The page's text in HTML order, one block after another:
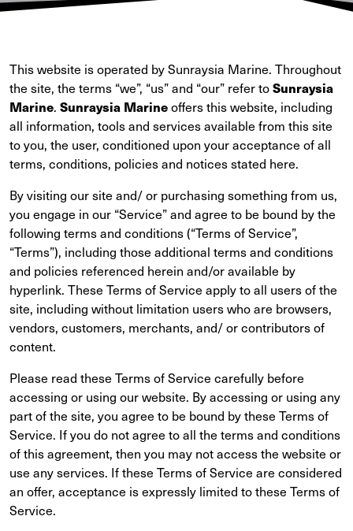
This website is operated by Sunraysia Marine. Throughout
the site, the terms “we”, “us” and “our” refer toSunraysia
Marine. Sunraysia Marineoffers this website, including
all information, tools and services available from this site
to you, the user, conditioned upon your acceptance of all
terms, conditions, policies and notices stated here.
By visiting our site and/ or purchasing something from us,
you engage in our “Service” and agree to be bound by the
following terms and conditions (“Terms of Service”,
“Terms”), including those additional terms and conditions
and policies referenced herein and/or available by
hyperlink. These Terms of Service apply to all users of the
site, including without limitation users who are browsers,
vendors, customers, merchants, and/ or contributors of
content.
Please read these Terms of Service carefully before
accessing or using our website. By accessing or using any
part of the site, you agree to be bound by these Terms of
Service. If you do not agree to all the terms and conditions
of this agreement, then you may not access the website or
use any services. If these Terms of Service are considered
an offer, acceptance is expressly limited to these Terms of
Service.